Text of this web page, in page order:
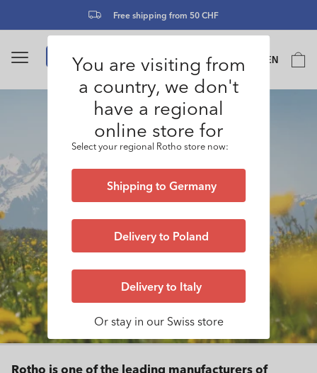
Free shipping from 50 CHF
Language
EN Cart
0
Rotho is one of the leading manufacturers of
You are visiting from
a country, we don't
have a regional
online store for
Select your regional Rotho store now:
Shipping to Germany
Delivery to Poland
Delivery to Italy
Or stay in our Swiss store